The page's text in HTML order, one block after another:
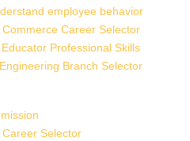
employee behavior
Career Selector
Professional Skills
Branch Selector
Selector